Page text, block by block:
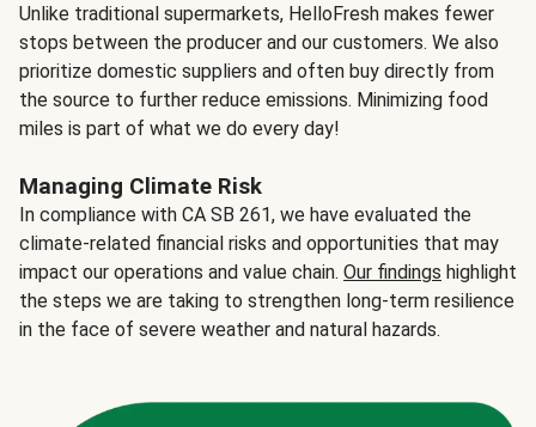
Unlike traditional supermarkets, HelloFresh makes fewer
stops between the producer and our customers. We also
prioritize domestic suppliers and often buy directly from
the source to further reduce emissions. Minimizing food
miles is part of what we do every day!
Managing Climate Risk
In compliance with CA SB 261, we have evaluated the
climate-related financial risks and opportunities that may
impact our operations and value chain. Our findings highlight
the steps we are taking to strengthen long-term resilience
in the face of severe weather and natural hazards.